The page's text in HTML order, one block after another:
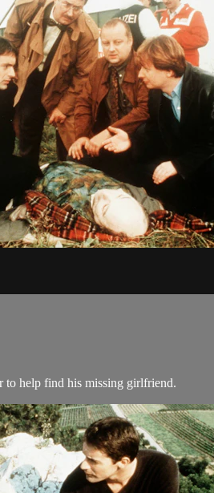
to help find his missing girlfriend.